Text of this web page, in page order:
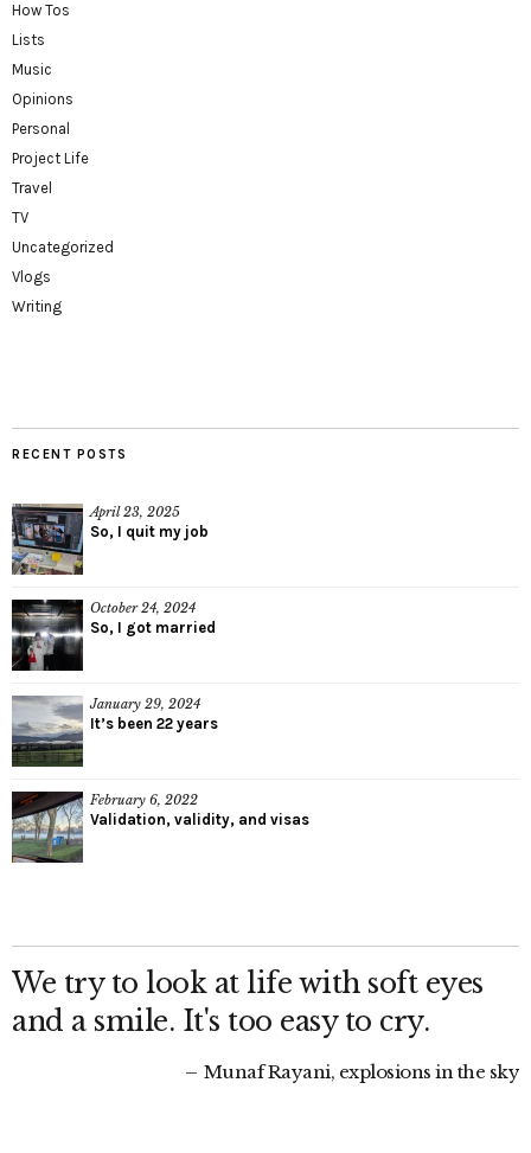
How Tos
Lists
Music
Opinions
Personal
Project Life
Travel
TV
Uncategorized
Vlogs
Writing
RECENT POSTS
April 23, 2025
So, I quit my job
October 24, 2024
So, I got married
January 29, 2024
It’s been 22 years
February 6, 2022
Validation, validity, and visas
We try to look at life with soft eyes
and a smile. It's too easy to cry.
Munaf Rayani, explosions in the sky